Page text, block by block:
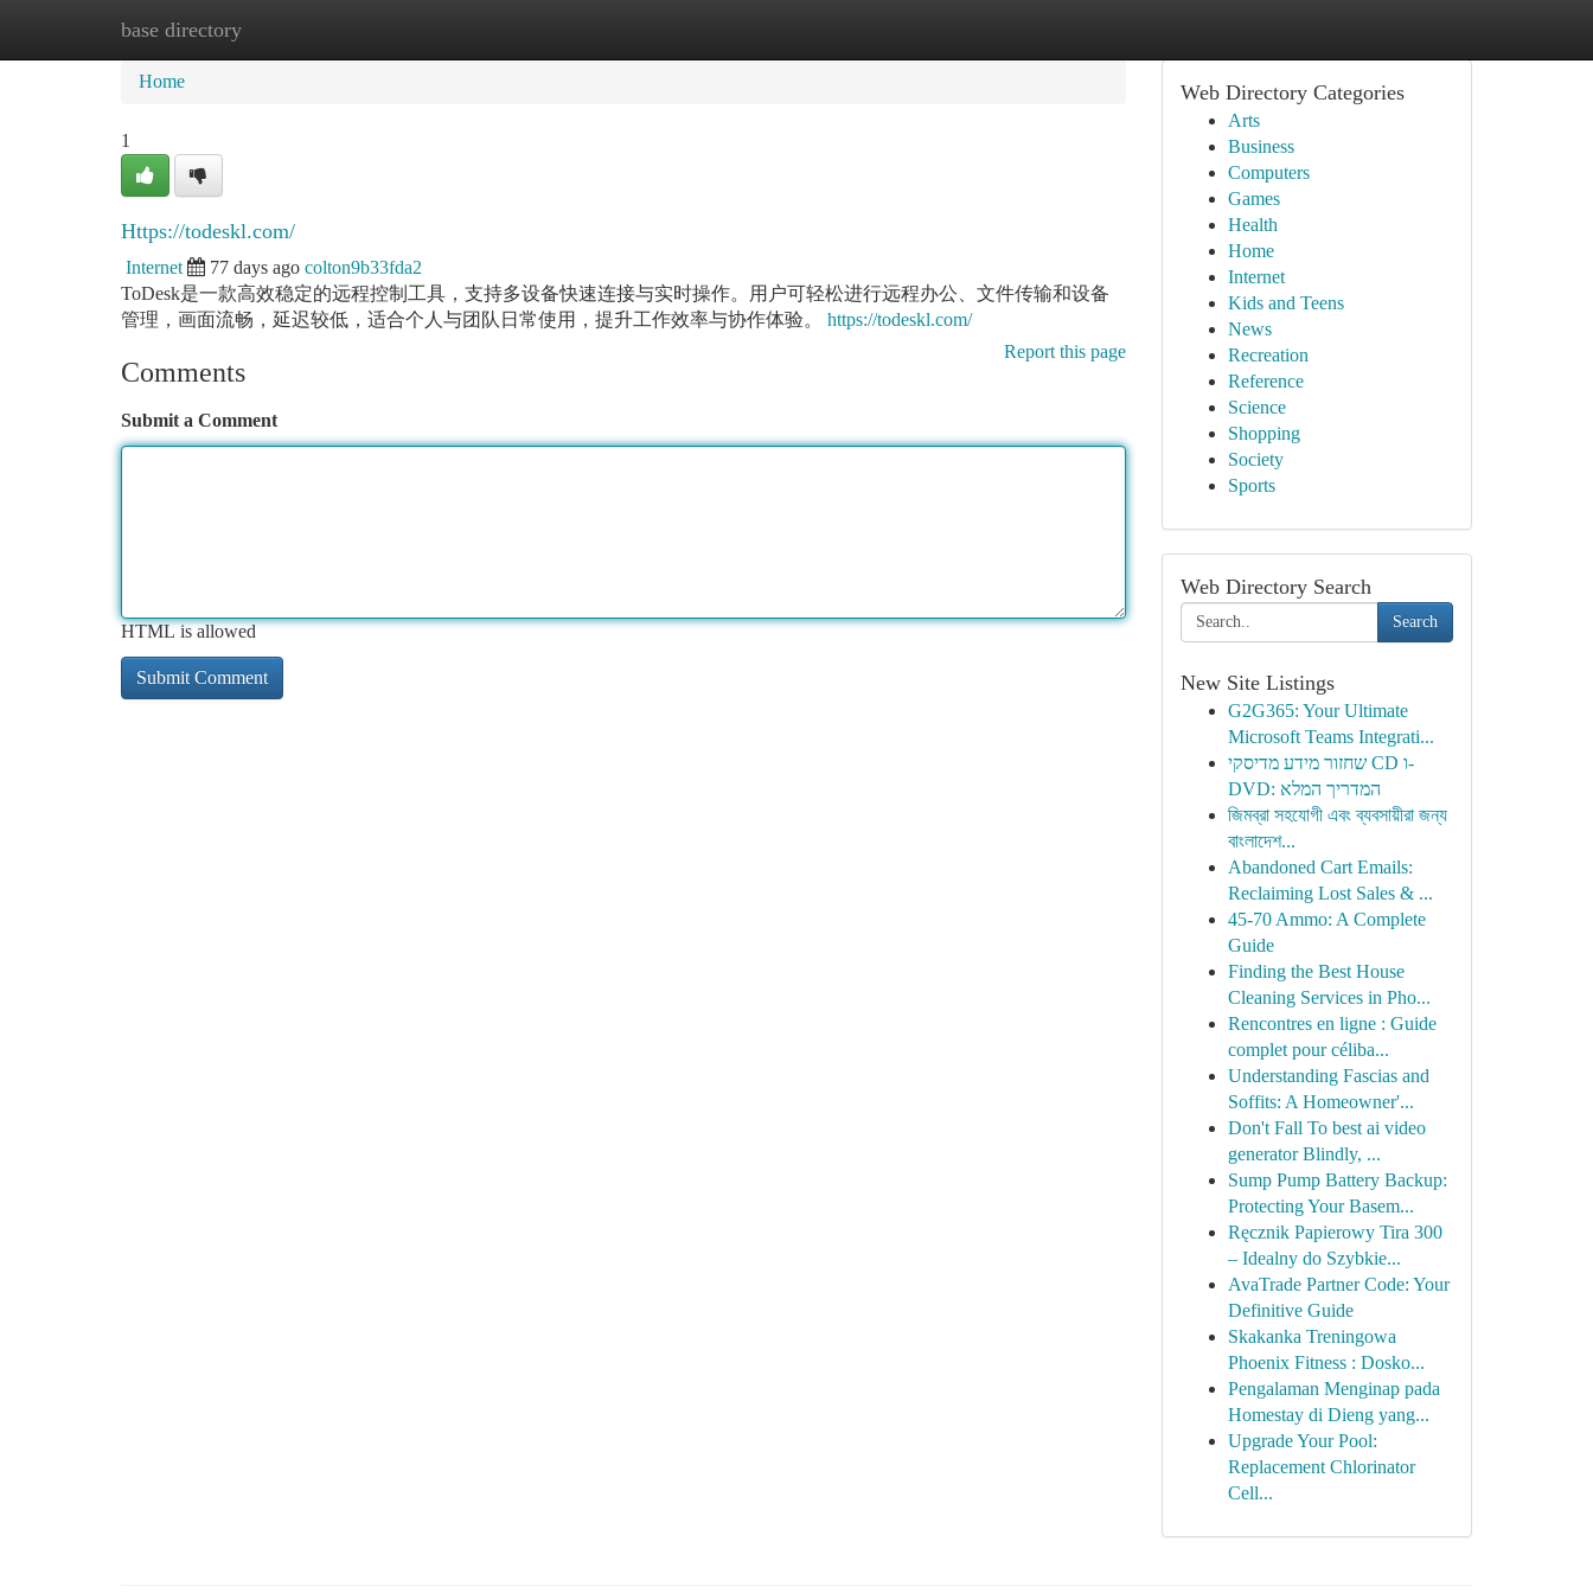
base directory
Home New Site Listings
Home
1
Https://todeskl.com/
Internet 77 days ago colton9b33fda2
ToDesk是一款高效稳定的远程控制工具，支持多设备快速连接与实时操作。用户可轻松进行远程办公、文件传输和设备
管理，画面流畅，延迟较低，适合个人与团队日常使用，提升工作效率与协作体验。 https://todeskl.com/
Report this page
Comments
Submit a Comment
HTML is allowed
Web Directory Categories
Arts
Business
Computers
Games
Health
Home
Internet
Kids and Teens
News
Recreation
Reference
Science
Shopping
Society
Sports
Web Directory Search
Search
New Site Listings
G2G365: Your Ultimate
Microsoft Teams Integrati...
שחזור מידע מדיסקי CD ו-
DVD: המדריך המלא
জিমব্রা সহযোগী এবং ব্যবসায়ীরা জন্য
বাংলাদেশ...
Abandoned Cart Emails:
Reclaiming Lost Sales & ...
45-70 Ammo: A Complete
Guide
Finding the Best House
Cleaning Services in Pho...
Rencontres en ligne : Guide
complet pour céliba...
Understanding Fascias and
Soffits: A Homeowner'...
Don't Fall To best ai video
generator Blindly, ...
Sump Pump Battery Backup:
Protecting Your Basem...
Ręcznik Papierowy Tira 300
– Idealny do Szybkie...
AvaTrade Partner Code: Your
Definitive Guide
Skakanka Treningowa
Phoenix Fitness : Dosko...
Pengalaman Menginap pada
Homestay di Dieng yang...
Upgrade Your Pool:
Replacement Chlorinator
Cell...